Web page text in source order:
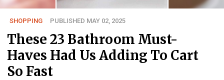
SHOPPING PUBLISHED MAY 02, 2025
These 23 Bathroom Must-
Haves Had Us Adding To Cart
So Fast